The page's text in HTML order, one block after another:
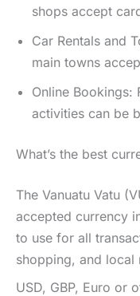
shops accept
Car Rentals and
main towns
Online Bookings:
activities can be
What’s the best
The Vanuatu Vatu
accepted currency
to use for all
shopping, and local
USD, GBP, Euro or